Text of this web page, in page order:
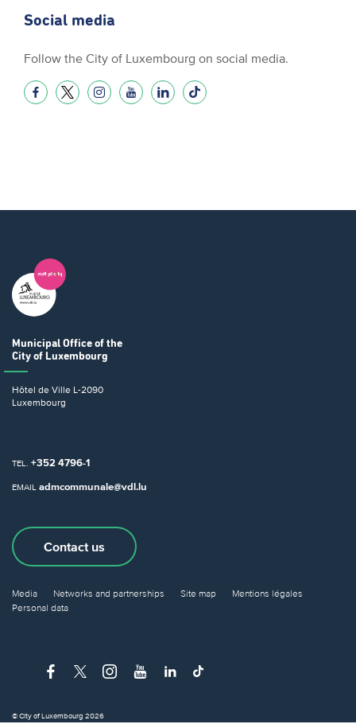
Social media
Follow the City of Luxembourg on social media.
Municipal Office of the
City of Luxembourg
Hôtel de Ville L-2090
Luxembourg
TEL. +352 4796-1
EMAIL admcommunale@vdl.lu
Contact us
Media Networks and partnerships Site map
Mentions légales
Personal data
© City of Luxembourg 2026